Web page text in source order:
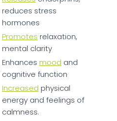
reduces stress
hormones
Promotes relaxation,
mental clarity
Enhances mood and
cognitive function
Increased physical
energy and feelings of
calmness.